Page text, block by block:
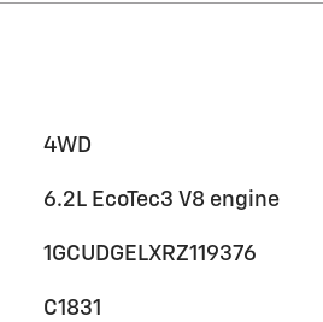
4WD
6.2L EcoTec3 V8 engine
1GCUDGELXRZ119376
C1831